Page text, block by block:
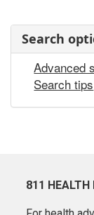
Search
Advanced
Search tips
811 HEALTH